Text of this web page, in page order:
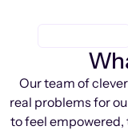
Our team of
real problems for
to feel